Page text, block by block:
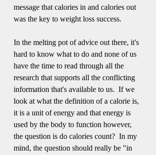
message that calories in and calories out
was the key to weight loss success.
In the melting pot of advice out there, it's
hard to know what to do and none of us
have the time to read through all the
research that supports all the conflicting
information that's available to us.  If we
look at what the definition of a calorie is,
it is a unit of energy and that energy is
used by the body to function however,
the question is do calories count?  In my
mind, the question should really be "in